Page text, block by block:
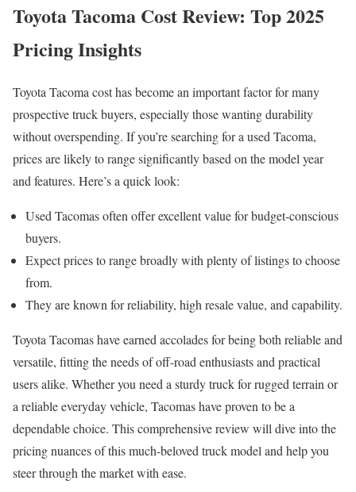
Toyota Tacoma Cost Review: Top 2025
Pricing Insights
Toyota Tacoma cost has become an important factor for many
prospective truck buyers, especially those wanting durability
without overspending. If you’re searching for a used Tacoma,
prices are likely to range significantly based on the model year
and features. Here’s a quick look:
Used Tacomas often offer excellent value for budget-conscious
buyers.
Expect prices to range broadly with plenty of listings to choose
from.
They are known for reliability, high resale value, and capability.
Toyota Tacomas have earned accolades for being both reliable and
versatile, fitting the needs of off-road enthusiasts and practical
users alike. Whether you need a sturdy truck for rugged terrain or
a reliable everyday vehicle, Tacomas have proven to be a
dependable choice. This comprehensive review will dive into the
pricing nuances of this much-beloved truck model and help you
steer through the market with ease.